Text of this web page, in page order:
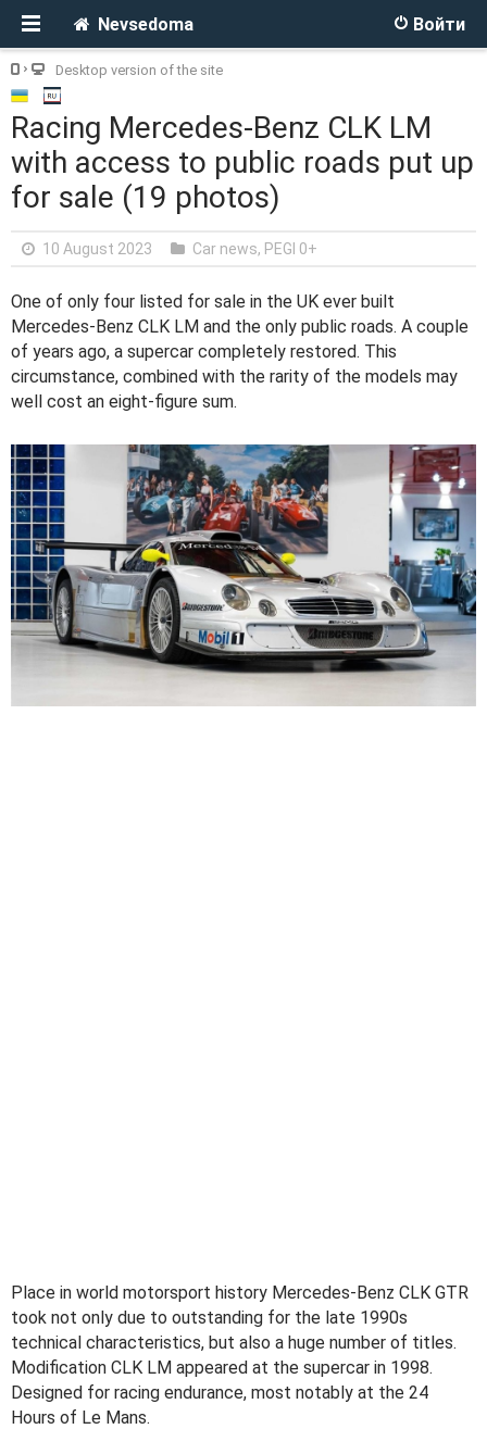
Войти
Nevsedoma
Desktop version of the site
Racing Mercedes-Benz CLK LM
with access to public roads put up
for sale (19 photos)
10 August 2023 Car news, PEGI 0+
One of only four listed for sale in the UK ever built
Mercedes-Benz CLK LM and the only public roads. A couple
of years ago, a supercar completely restored. This
circumstance, combined with the rarity of the models may
well cost an eight-figure sum.
Place in world motorsport history Mercedes-Benz CLK GTR
took not only due to outstanding for the late 1990s
technical characteristics, but also a huge number of titles.
Modification CLK LM appeared at the supercar in 1998.
Designed for racing endurance, most notably at the 24
Hours of Le Mans.